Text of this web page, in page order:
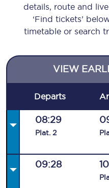
details, route and
‘Find tickets’
timetable or search
VIEW
Departs
08:29
Plat. 2
09:28